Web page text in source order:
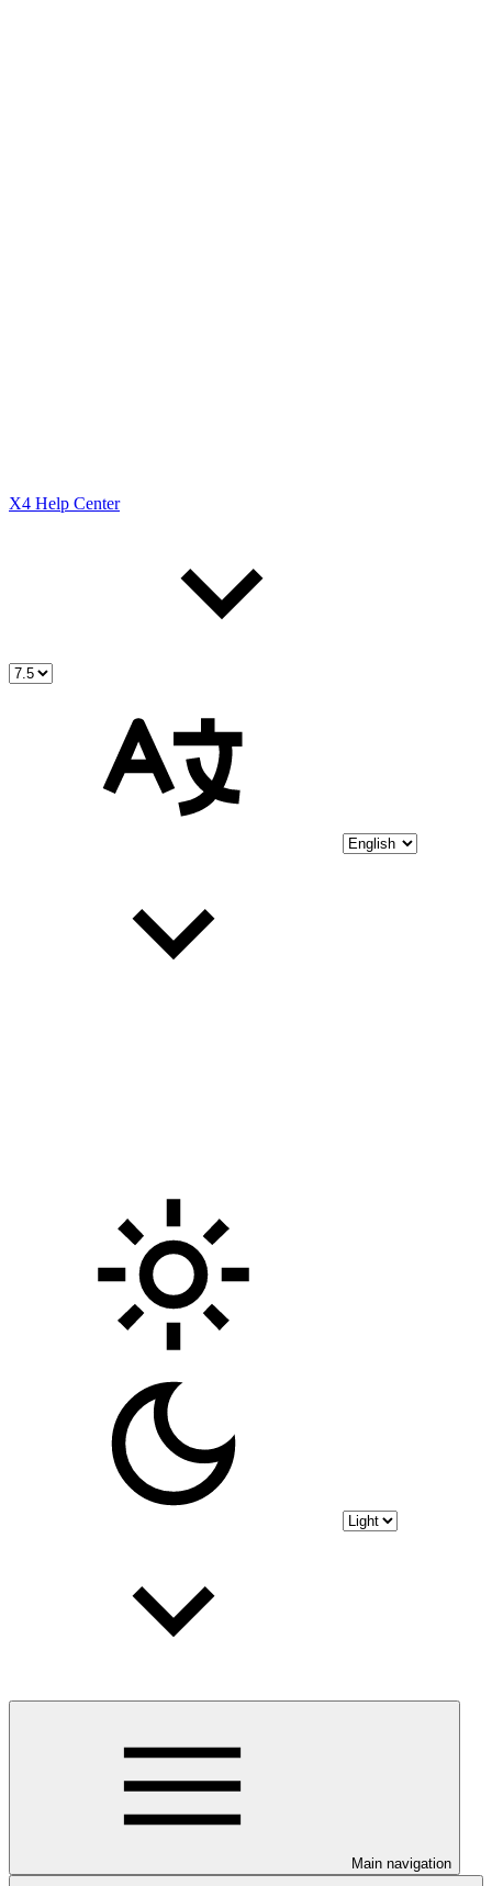
X4 Help Center
Main navigation